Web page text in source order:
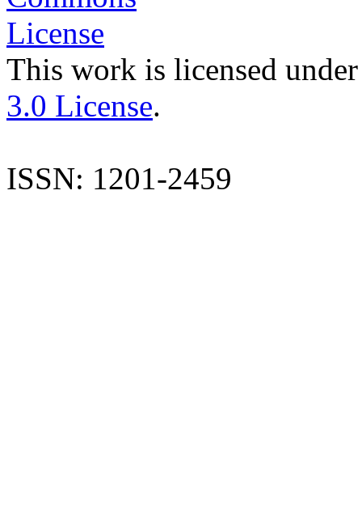
This work is licensed
3.0 License.
ISSN: 1201-2459